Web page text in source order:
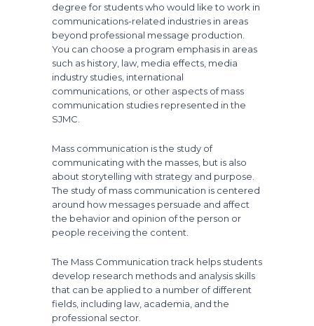
degree for students who would like to work in
communications-related industries in areas
beyond professional message production.
You can choose a program emphasis in areas
such as history, law, media effects, media
industry studies, international
communications, or other aspects of mass
communication studies represented in the
SJMC.
Mass communication is the study of
communicating with the masses, but is also
about storytelling with strategy and purpose.
The study of mass communication is centered
around how messages persuade and affect
the behavior and opinion of the person or
people receiving the content.
The Mass Communication track helps students
develop research methods and analysis skills
that can be applied to a number of different
fields, including law, academia, and the
professional sector.